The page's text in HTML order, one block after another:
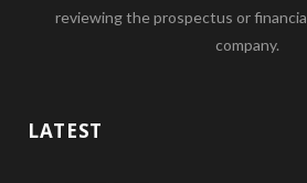
reviewing the prospectus or
company.
LATEST